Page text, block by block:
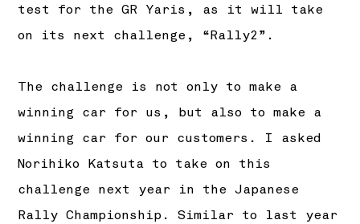
test for the GR Yaris, as it will take
on its next challenge, “Rally2”.
The challenge is not only to make a
winning car for us, but also to make a
winning car for our customers. I asked
Norihiko Katsuta to take on this
challenge next year in the Japanese
Rally Championship. Similar to last year